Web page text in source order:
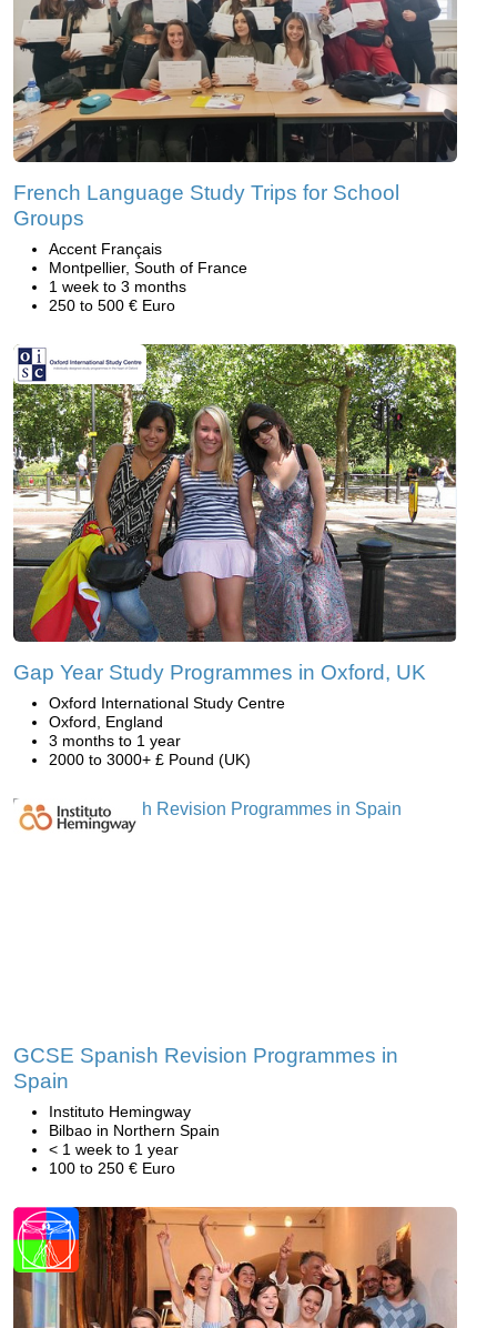
French Language Study Trips for School
Groups
Accent Français
Montpellier, South of France
1 week to 3 months
250 to 500 € Euro
Gap Year Study Programmes in Oxford, UK
Oxford International Study Centre
Oxford, England
3 months to 1 year
2000 to 3000+ £ Pound (UK)
GCSE Spanish Revision Programmes in
Spain
Instituto Hemingway
Bilbao in Northern Spain
< 1 week to 1 year
100 to 250 € Euro